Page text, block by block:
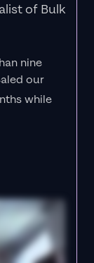
of Bulk
nine
our
while